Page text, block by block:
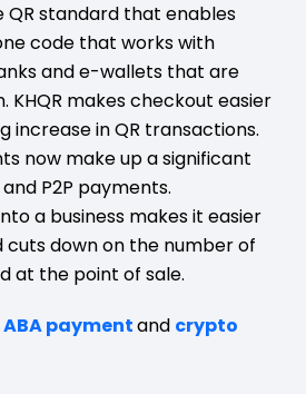
QR standard that enables
code that works with
and e-wallets that are
KHQR makes checkout easier
increase in QR transactions.
now make up a significant
P2P payments.
a business makes it easier
down on the number of
at the point of sale.
ABA paymentand crypto